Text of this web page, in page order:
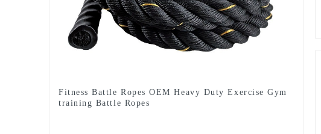
Fitness Battle Ropes OEM Heavy Duty Exercise Gym
training Battle Ropes